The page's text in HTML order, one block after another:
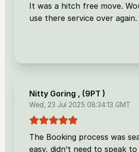
It was a hitch free move.
use there service over again.
Nitty Goring , (9PT )
Wed, 23 Jul 2025 08:34:13 GMT
The Booking process was
easy, didn’t need to speak